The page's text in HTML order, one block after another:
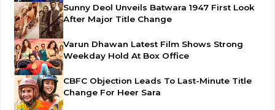
Sunny Deol Unveils Batwara 1947 First Look
After Major Title Change
Varun Dhawan Latest Film Shows Strong
Weekday Hold At Box Office
CBFC Objection Leads To Last-Minute Title
Change For Heer Sara